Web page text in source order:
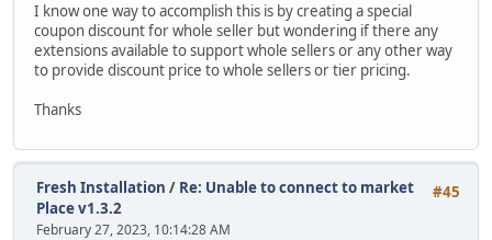
I know one way to accomplish this is by creating a special
coupon discount for whole seller but wondering if there any
extensions available to support whole sellers or any other way
to provide discount price to whole sellers or tier pricing.
Thanks
#45
Fresh Installation / Re: Unable to connect to market
Place v1.3.2
February 27, 2023, 10:14:28 AM